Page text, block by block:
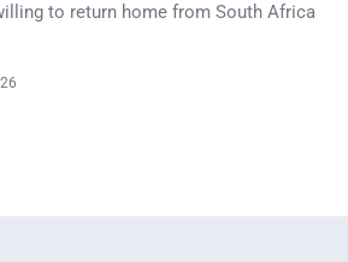
to return home from South Africa